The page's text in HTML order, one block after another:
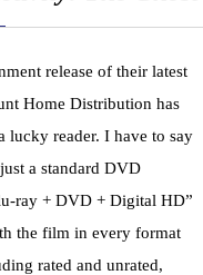
release of their latest
Home Distribution has
lucky reader. I have to say
a standard DVD
ray + DVD + Digital HD”
the film in every format
rated and unrated,